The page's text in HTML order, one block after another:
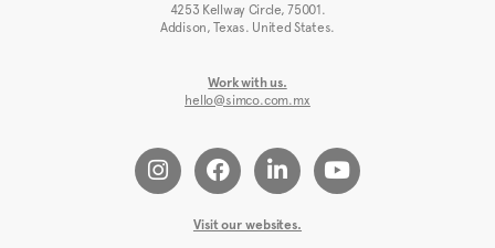
4253 Kellway Circle, 75001.
Addison, Texas. United States.
Work with us.
hello@simco.com.mx
Visit our websites.